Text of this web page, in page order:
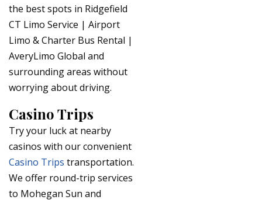
the best spots in Ridgefield
CT Limo Service | Airport
Limo & Charter Bus Rental |
AveryLimo Global and
surrounding areas without
worrying about driving.
Casino Trips
Try your luck at nearby
casinos with our convenient
Casino Trips transportation.
We offer round-trip services
to Mohegan Sun and